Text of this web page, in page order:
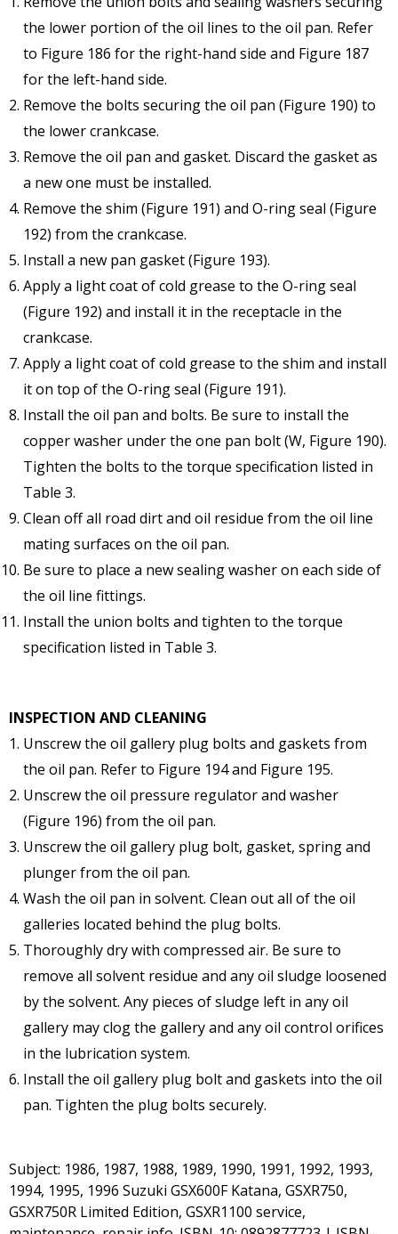
the lower portion of the oil lines to the oil pan. Refer
to Figure 186 for the right-hand side and Figure 187
for the left-hand side.
Remove the bolts securing the oil pan (Figure 190) to
the lower crankcase.
Remove the oil pan and gasket. Discard the gasket as
a new one must be installed.
Remove the shim (Figure 191) and O-ring seal (Figure
192) from the crankcase.
Install a new pan gasket (Figure 193).
Apply a light coat of cold grease to the O-ring seal
(Figure 192) and install it in the receptacle in the
crankcase.
Apply a light coat of cold grease to the shim and install
it on top of the O-ring seal (Figure 191).
Install the oil pan and bolts. Be sure to install the
copper washer under the one pan bolt (W, Figure 190).
Tighten the bolts to the torque specification listed in
Table 3.
Clean off all road dirt and oil residue from the oil line
mating surfaces on the oil pan.
Be sure to place a new sealing washer on each side of
the oil line fittings.
Install the union bolts and tighten to the torque
specification listed in Table 3.
INSPECTION AND CLEANING
Unscrew the oil gallery plug bolts and gaskets from
the oil pan. Refer to Figure 194 and Figure 195.
Unscrew the oil pressure regulator and washer
(Figure 196) from the oil pan.
Unscrew the oil gallery plug bolt, gasket, spring and
plunger from the oil pan.
Wash the oil pan in solvent. Clean out all of the oil
galleries located behind the plug bolts.
Thoroughly dry with compressed air. Be sure to
remove all solvent residue and any oil sludge loosened
by the solvent. Any pieces of sludge left in any oil
gallery may clog the gallery and any oil control orifices
in the lubrication system.
Install the oil gallery plug bolt and gaskets into the oil
pan. Tighten the plug bolts securely.
Subject: 1986, 1987, 1988, 1989, 1990, 1991, 1992, 1993,
1994, 1995, 1996 Suzuki GSX600F Katana, GSXR750,
GSXR750R Limited Edition, GSXR1100 service,